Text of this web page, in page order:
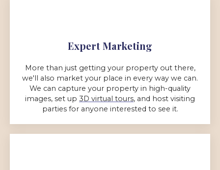
Expert Marketing
More than just getting your property out there,
we'll also market your place in every way we can.
We can capture your property in high-quality
images, set up 3D virtual tours, and host visiting
parties for anyone interested to see it.